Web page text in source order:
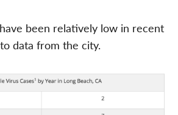
been relatively low in recent
data from the city.